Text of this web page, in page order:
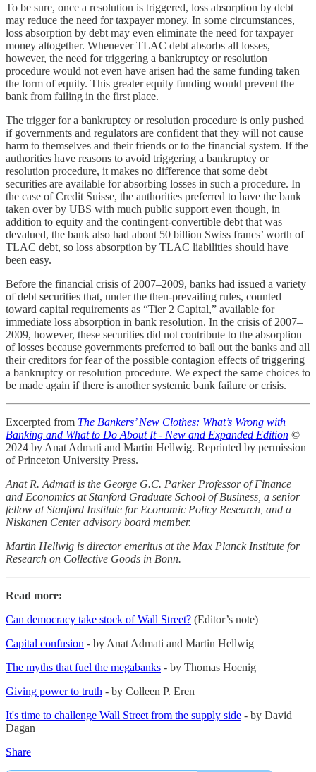
To be sure, once a resolution is triggered, loss absorption by debt
may reduce the need for taxpayer money. In some circumstances,
loss absorption by debt may even eliminate the need for taxpayer
money altogether. Whenever TLAC debt absorbs all losses,
however, the need for triggering a bankruptcy or resolution
procedure would not even have arisen had the same funding taken
the form of equity. This greater equity funding would prevent the
bank from failing in the first place.
The trigger for a bankruptcy or resolution procedure is only pushed
if governments and regulators are confident that they will not cause
harm to themselves and their friends or to the financial system. If the
authorities have reasons to avoid triggering a bankruptcy or
resolution procedure, it makes no difference that some debt
securities are available for absorbing losses in such a procedure. In
the case of Credit Suisse, the authorities preferred to have the bank
taken over by UBS with much public support even though, in
addition to equity and the contingent-convertible debt that was
devalued, the bank also had about 50 billion Swiss francs’ worth of
TLAC debt, so loss absorption by TLAC liabilities should have
been easy.
Before the financial crisis of 2007–2009, banks had issued a variety
of debt securities that, under the then-prevailing rules, counted
toward capital requirements as “Tier 2 Capital,” available for
immediate loss absorption in bank resolution. In the crisis of 2007–
2009, however, these securities did not contribute to the absorption
of losses because governments preferred to bail out the banks and all
their creditors for fear of the possible contagion effects of triggering
a bankruptcy or resolution procedure. We expect the same choices to
be made again if there is another systemic bank failure or crisis.
Excerpted from The Bankers’ New Clothes: What’s Wrong with
Banking and What to Do About It - New and Expanded Edition ©
2024 by Anat Admati and Martin Hellwig. Reprinted by permission
of Princeton University Press.
Anat R. Admati is the George G.C. Parker Professor of Finance
and Economics at Stanford Graduate School of Business, a senior
fellow at Stanford Institute for Economic Policy Research, and a
Niskanen Center advisory board member.
Martin Hellwig is director emeritus at the Max Planck Institute for
Research on Collective Goods in Bonn.
Read more:
Can democracy take stock of Wall Street? (Editor’s note)
Capital confusion - by Anat Admati and Martin Hellwig
The myths that fuel the megabanks - by Thomas Hoenig
Giving power to truth - by Colleen P. Eren
It's time to challenge Wall Street from the supply side - by David
Dagan
Share